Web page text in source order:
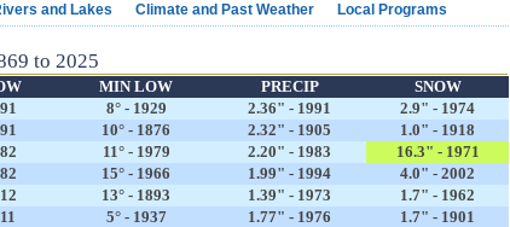
and Lakes Climate and Past Weather Local Programs
to 2025
MIN LOW PRECIP
SNOW
8° - 1929 2.36" - 1991
2.9" - 1974
10° - 1876 2.32" - 1905
1.0" - 1918
11° - 1979 2.20" - 1983
16.3" - 1971
15° - 1966 1.99" - 1994
4.0" - 2002
13° - 1893 1.39" - 1973
1.7" - 1962
5° - 1937 1.77" - 1976
1.7" - 1901